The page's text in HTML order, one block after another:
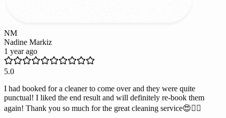
NM
Nadine Markiz
1 year ago
5.0
I had booked for a cleaner to come over and they were quite
punctual! I liked the end result and will definitely re-book them
again! Thank you so much for the great cleaning service😍👌🏻